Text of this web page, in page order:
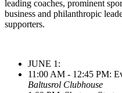
leading coaches, prominent
business and philanthropic
supporters.
JUNE 1:
11:00 AM - 12:45 PM:
Baltusrol Clubhouse